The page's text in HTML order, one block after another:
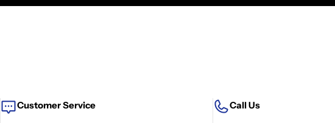
Customer Service Call Us